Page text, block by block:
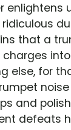
enlightens
that a
else, for
and
defeats